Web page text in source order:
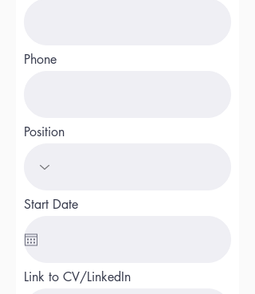
Phone
Position
Start Date
Link to CV/LinkedIn